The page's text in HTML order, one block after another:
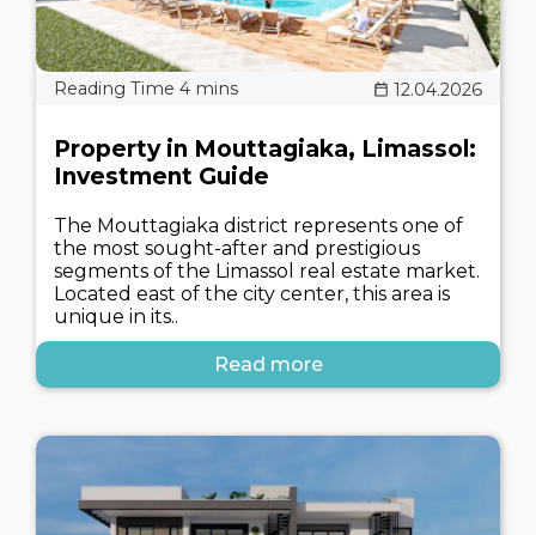
12.04.2026
Property in Mouttagiaka, Limassol:
Investment Guide
The Mouttagiaka district represents one of
the most sought-after and prestigious
segments of the Limassol real estate market.
Located east of the city center, this area is
unique in its..
Read more